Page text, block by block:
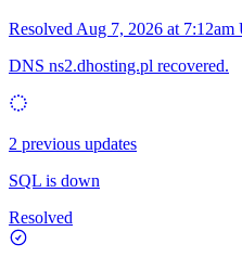
Resolved Aug 7, 2026 at 7:12am
DNS ns2.dhosting.pl recovered.
2 previous updates
SQL is down
Resolved